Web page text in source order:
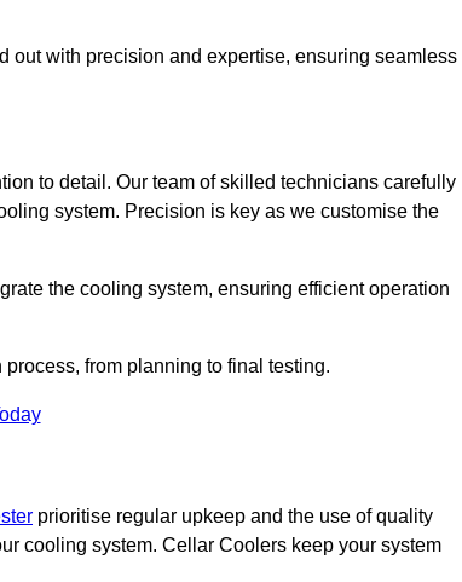
out with precision and expertise, ensuring seamless
to detail. Our team of skilled technicians carefully
system. Precision is key as we customise the
the cooling system, ensuring efficient operation
from planning to final testing.
prioritise regular upkeep and the use of quality
cooling system. Cellar Coolers keep your system